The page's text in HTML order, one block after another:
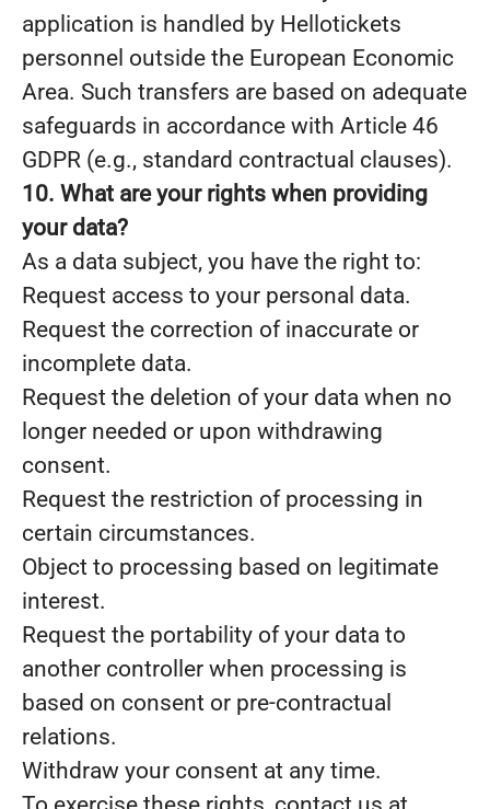
application is handled by Hellotickets
personnel outside the European Economic
Area. Such transfers are based on adequate
safeguards in accordance with Article 46
GDPR (e.g., standard contractual clauses).
10. What are your rights when providing
your data?
As a data subject, you have the right to:
Request access to your personal data.
Request the correction of inaccurate or
incomplete data.
Request the deletion of your data when no
longer needed or upon withdrawing
consent.
Request the restriction of processing in
certain circumstances.
Object to processing based on legitimate
interest.
Request the portability of your data to
another controller when processing is
based on consent or pre-contractual
relations.
Withdraw your consent at any time.